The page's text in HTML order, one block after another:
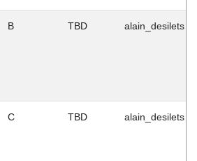
B TBD alain_desilets
C TBD alain_desilets